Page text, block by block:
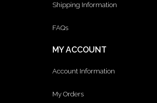
Shipping Information
FAQs
MY ACCOUNT
Account Information
My Orders